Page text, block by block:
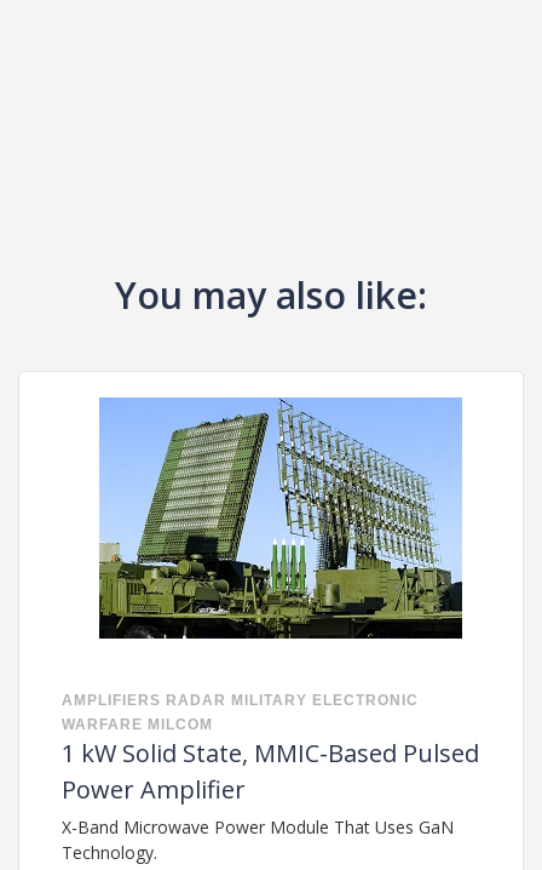
You may also like:
AMPLIFIERS RADAR MILITARY ELECTRONIC
WARFARE MILCOM
1 kW Solid State, MMIC-Based Pulsed
Power Amplifier
X-Band Microwave Power Module That Uses GaN
Technology.